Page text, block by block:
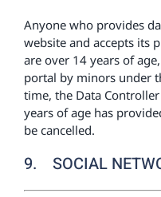
Anyone who provides
website and accepts its
are over 14 years of
portal by minors under
time, the Data
years of age has
be cancelled.
9. SOCIAL